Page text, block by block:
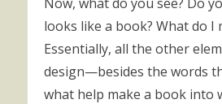
looks like a book? What do I
Essentially, all the other
design—besides the words
what help make a book into